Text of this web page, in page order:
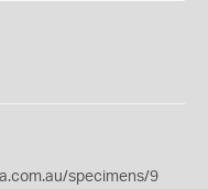
specimens/9